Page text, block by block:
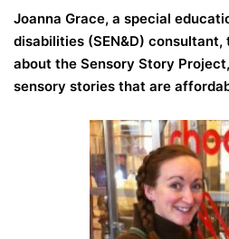
Joanna Grace, a special
disabilities (SEN&D)
about the Sensory Story
sensory stories that are